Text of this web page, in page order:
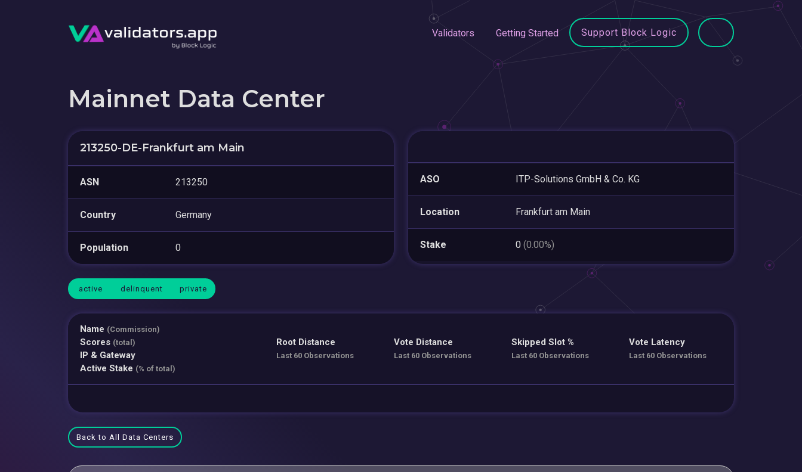
Validators Getting Started Support Block Logic
Mainnet Data Center
213250-DE-Frankfurt am Main
ASN 213250
Country Germany
Population 0
ASO ITP-Solutions GmbH & Co. KG
Location Frankfurt am Main
Stake 0 (0.00%)
active delinquent private
Name (Commission)
Scores (total)
IP & Gateway
Active Stake (% of total)
Root Distance
Last 60 Observations
Vote Distance
Last 60 Observations
Skipped Slot %
Last 60 Observations
Vote Latency
Last 60 Observations
Back to All Data Centers